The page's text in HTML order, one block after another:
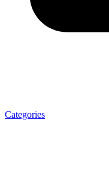
Categories